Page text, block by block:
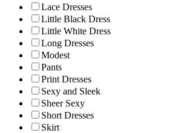
Lace Dresses
Little Black Dress
Little White Dress
Long Dresses
Modest
Pants
Print Dresses
Sexy and Sleek
Sheer Sexy
Short Dresses
Skirt